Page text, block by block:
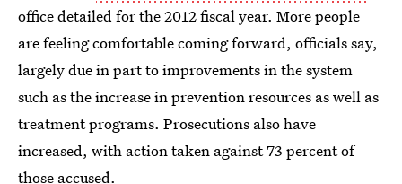
office detailed for the 2012 fiscal year. More people
are feeling comfortable coming forward, officials say,
largely due in part to improvements in the system
such as the increase in prevention resources as well as
treatment programs. Prosecutions also have
increased, with action taken against 73 percent of
those accused.